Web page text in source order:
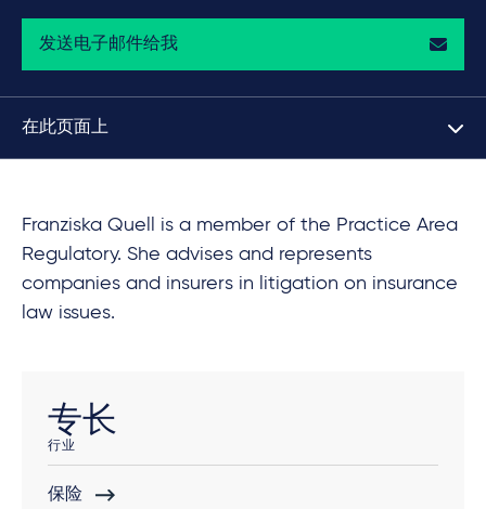
发送电子邮件给我
在此页面上
Franziska Quell is a member of the Practice Area
Regulatory. She advises and represents
companies and insurers in litigation on insurance
law issues.
专长
行业
保险